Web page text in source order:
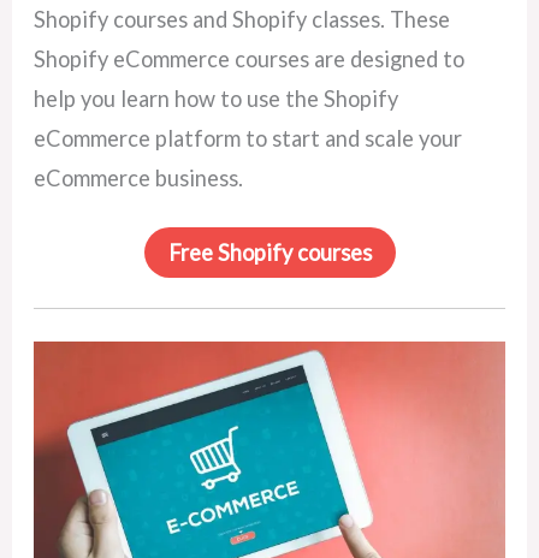
Shopify courses and Shopify classes. These
Shopify eCommerce courses are designed to
help you learn how to use the Shopify
eCommerce platform to start and scale your
eCommerce business.
Free Shopify courses